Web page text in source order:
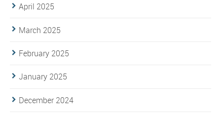
April 2025
March 2025
February 2025
January 2025
December 2024